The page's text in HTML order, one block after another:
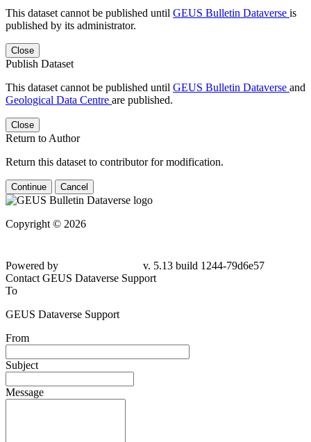
This dataset cannot be published until GEUS Bulletin Dataverse is
published by its administrator.
Close
Publish Dataset
This dataset cannot be published until GEUS Bulletin Dataverse and
Geological Data Centre are published.
Close
Return to Author
Return this dataset to contributor for modification.
Continue Cancel
Copyright © 2026
Powered by
v. 5.13 build 1244-79d6e57
Contact GEUS Dataverse Support
To
GEUS Dataverse Support
From
Subject
Message